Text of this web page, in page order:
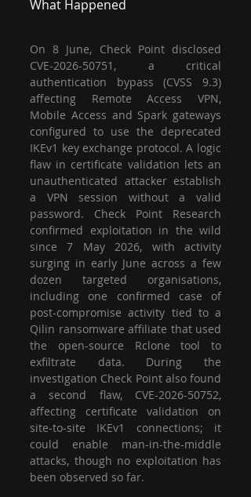
What Happened
On 8 June, Check Point disclosed
CVE-2026-50751, a critical
authentication bypass (CVSS 9.3)
affecting Remote Access VPN,
Mobile Access and Spark gateways
configured to use the deprecated
IKEv1 key exchange protocol. A logic
flaw in certificate validation lets an
unauthenticated attacker establish
a VPN session without a valid
password. Check Point Research
confirmed exploitation in the wild
since 7 May 2026, with activity
surging in early June across a few
dozen targeted organisations,
including one confirmed case of
post-compromise activity tied to a
Qilin ransomware affiliate that used
the open-source Rclone tool to
exfiltrate data. During the
investigation Check Point also found
a second flaw, CVE-2026-50752,
affecting certificate validation on
site-to-site IKEv1 connections; it
could enable man-in-the-middle
attacks, though no exploitation has
been observed so far.